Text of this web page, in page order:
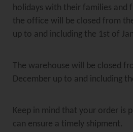
holidays with their families and
the office will be closed from
up to and including the 1st of
The warehouse will be closed
December up to and including
Keep in mind that your order is
can ensure a timely shipment.